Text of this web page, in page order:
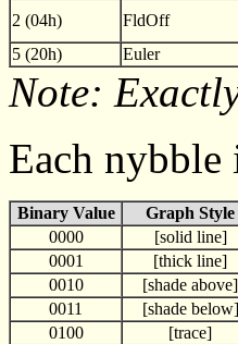
2 (04h)
FldOff
5 (20h)
Euler
Note:
Each
Binary Value
Graph Style
0000
[solid line]
0001
[thick line]
0010
[shade above]
0011
[shade below]
0100
[trace]